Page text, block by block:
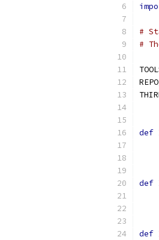
#
#
def
def
def